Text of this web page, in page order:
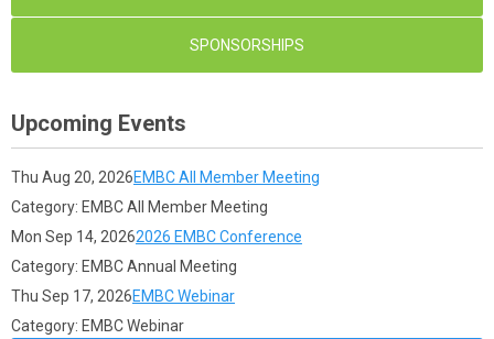
SPONSORSHIPS
Upcoming Events
Thu Aug 20, 2026EMBC All Member Meeting
Category: EMBC All Member Meeting
Mon Sep 14, 20262026 EMBC Conference
Category: EMBC Annual Meeting
Thu Sep 17, 2026EMBC Webinar
Category: EMBC Webinar